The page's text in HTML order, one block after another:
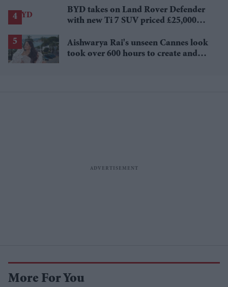
BYD takes on Land Rover Defender
with new Ti 7 SUV priced £25,000
Aishwarya Rai's unseen Cannes look
took over 600 hours to create and
More For You